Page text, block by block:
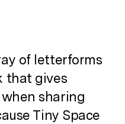
of letterforms
that gives
sharing
Tiny Space